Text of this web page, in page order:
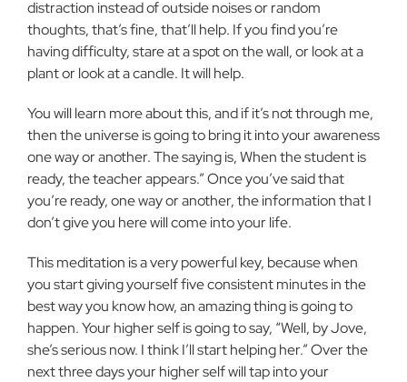
distraction instead of outside noises or random
thoughts, that’s fine, that’ll help. If you find you’re
having difficulty, stare at a spot on the wall, or look at a
plant or look at a candle. It will help.
You will learn more about this, and if it’s not through me,
then the universe is going to bring it into your awareness
one way or another. The saying is, When the student is
ready, the teacher appears.” Once you’ve said that
you’re ready, one way or another, the information that I
don’t give you here will come into your life.
This meditation is a very powerful key, because when
you start giving yourself five consistent minutes in the
best way you know how, an amazing thing is going to
happen. Your higher self is going to say, “Well, by Jove,
she’s serious now. I think I’ll start helping her.” Over the
next three days your higher self will tap into your